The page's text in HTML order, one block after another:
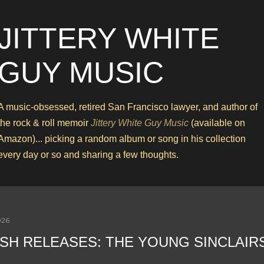
WHITE
MUSIC
music-obsessed, retired San Francisco lawyer, and author of
rock & roll memoir Jittery White Guy Music (available on
picking a random album or song in his collection
day or so and sharing a few thoughts.
RELEASES: THE YOUNG